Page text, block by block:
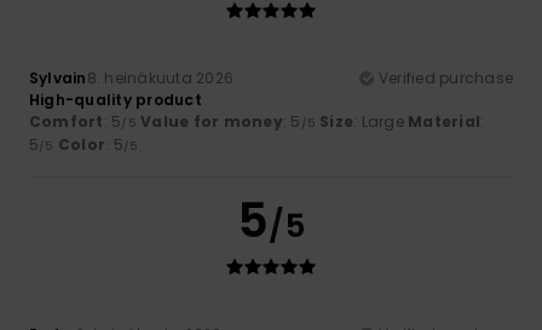
Sylvain8. heinäkuuta 2026
Verified purchase
High-quality product
Comfort: 5/5 Value for money: 5 /5 Size: Large Material:
5/5 Color: 5/5
5/5